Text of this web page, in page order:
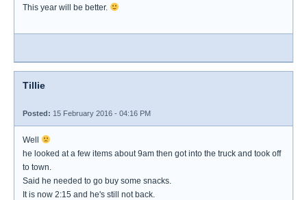
This year will be better.
Tillie
Posted: 15 February 2016 - 04:16 PM
Well
he looked at a few items about 9am then got into the truck and took off
to town.
Said he needed to go buy some snacks.
It is now 2:15 and he's still not back.